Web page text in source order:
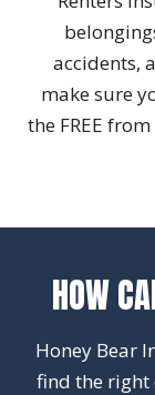
accidents,
make sure
the FREE
HOW
Honey Bear
find the right